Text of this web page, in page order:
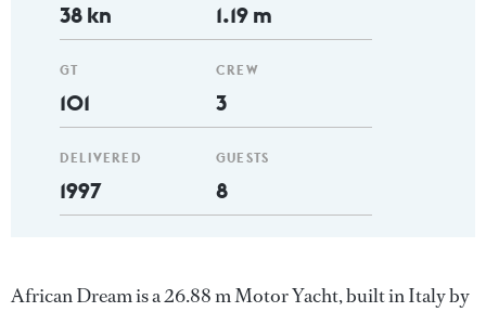
38 kn
GT
101
DELIVERED
1997
1.19 m
CREW
3
GUESTS
8
African Dream is a 26.88 m Motor Yacht, built in Italy by